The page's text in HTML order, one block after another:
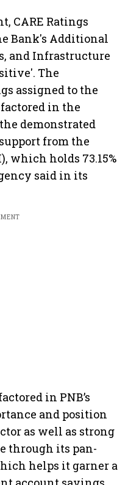
CARE Ratings
Bank's Additional
and Infrastructure
The
assigned to the
in the
demonstrated
from the
which holds 73.15%
said in its
in PNB’s
and position
as well as strong
through its pan-
helps it garner a